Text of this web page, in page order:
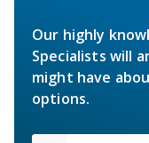
Our highly
Specialists will
might have
options.